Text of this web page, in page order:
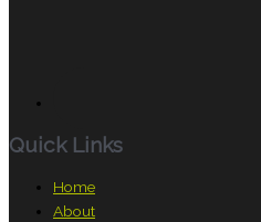
Quick Links
Home
About